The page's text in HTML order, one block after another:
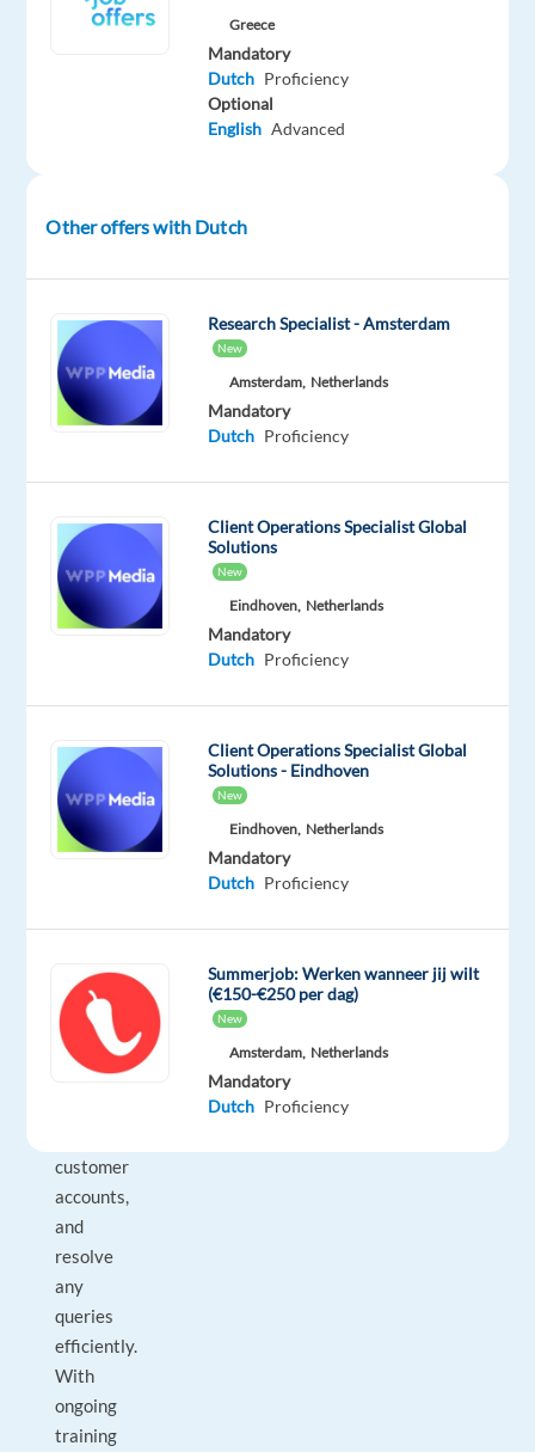
abroad.
job
As
a
Sales
Agent,
help
Dutch-
speaking
customers
product
recommendations,
and
ensure
You’ll
both
inbound
and
outbound
customer
accounts,
and
resolve
any
queries
efficiently.
With
ongoing
training
Greece
Mandatory
Dutch Proficiency
Optional
English Advanced
Other offers with Dutch
Research Specialist - Amsterdam
New
Amsterdam, Netherlands
Mandatory
Dutch Proficiency
Client Operations Specialist Global
Solutions
New
Eindhoven, Netherlands
Mandatory
Dutch Proficiency
Client Operations Specialist Global
Solutions - Eindhoven
New
Eindhoven, Netherlands
Mandatory
Dutch Proficiency
Summerjob: Werken wanneer jij wilt
(€150-€250 per dag)
New
Amsterdam, Netherlands
Mandatory
Dutch Proficiency